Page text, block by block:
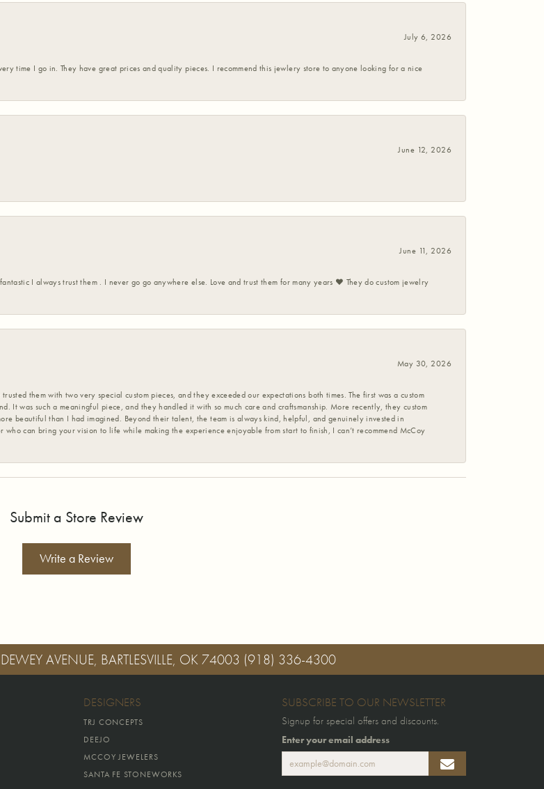
July 6, 2026
time I go in. They have great prices and quality pieces. I recommend this jewlery store to anyone looking for a nice
June 12, 2026
June 11, 2026
I always trust them . I never go go anywhere else. Love and trust them for many years ❤️ They do custom jewelry
May 30, 2026
them with two very special custom pieces, and they exceeded our expectations both times. The first was a custom
It was such a meaningful piece, and they handled it with so much care and craftsmanship. More recently, they custom
beautiful than I had imagined. Beyond their talent, the team is always kind, helpful, and genuinely invested in
can bring your vision to life while making the experience enjoyable from start to finish, I can’t recommend McCoy
Submit a Store Review
Write a Review
AVENUE, BARTLESVILLE, OK 74003 (918) 336-4300
DESIGNERS
TRJ CONCEPTS
DEEJO
MCCOY JEWELERS
SANTA FE STONEWORKS
SUBSCRIBE TO OUR NEWSLETTER
Signup for special offers and discounts.
Enter your email address